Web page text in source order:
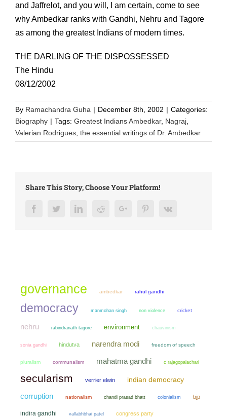
and Jaffrelot, and you will, I am certain, come to see
why Ambedkar ranks with Gandhi, Nehru and Tagore
as among the greatest Indians of modern times.
THE DARLING OF THE DISPOSSESSED
The Hindu
08/12/2002
By Ramachandra Guha | December 8th, 2002 | Categories:
Biography | Tags: Greatest Indians Ambedkar, Nagraj
Valerian Rodrigues the essential writings of Dr. Ambedkar
Share This Story, Choose Your Platform!
FacebookTwitterLinkedInRedditGoogle+ PinterestVk
governance ambedkar rahul gandhi
democracy manmohan singh non violence cricket
nehru rabindranath tagore environment chauvinism
sonia gandhi hindutva narendra modi freedom of speech
pluralism communalism mahatma gandhi c rajagopalachari
secularism verrier elwin indian democracy
corruption nationalism chandi prasad bhatt colonialism bjp
indira gandhi vallabhbhai patel congress party